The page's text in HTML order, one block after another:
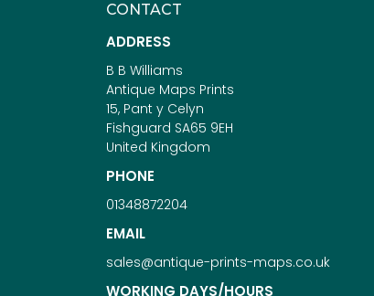
CONTACT
ADDRESS
B B Williams
Antique Maps Prints
15, Pant y Celyn
Fishguard SA65 9EH
United Kingdom
PHONE
01348872204
EMAIL
sales@antique-prints-maps.co.uk
WORKING DAYS/HOURS